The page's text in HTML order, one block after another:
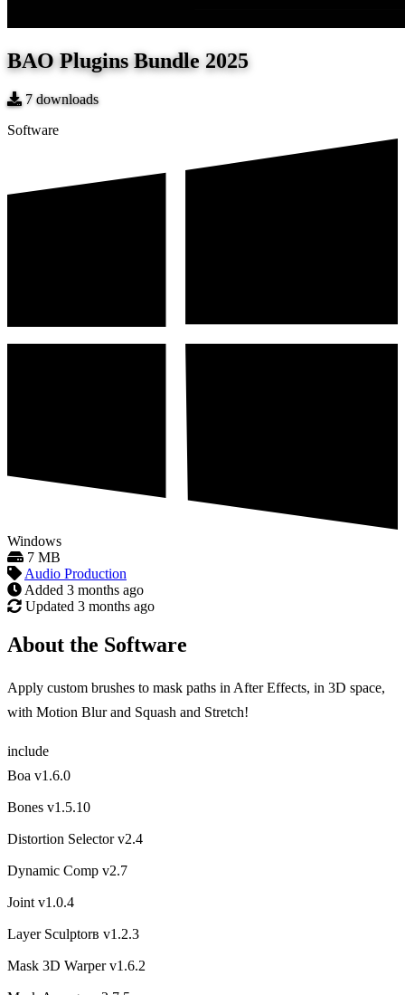
BAO Plugins Bundle 2025
7 downloads
Software
Windows
7 MB
Audio Production
Added 3 months ago
Updated 3 months ago
About the Software
Apply custom brushes to mask paths in After Effects, in 3D space,
with Motion Blur and Squash and Stretch!
include
Boa v1.6.0
Bones v1.5.10
Distortion Selector v2.4
Dynamic Comp v2.7
Joint v1.0.4
Layer Sculptorв v1.2.3
Mask 3D Warper v1.6.2